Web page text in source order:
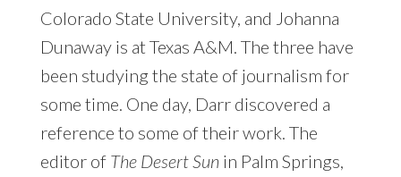
Colorado State University, and Johanna
Dunaway is at Texas A&M. The three have
been studying the state of journalism for
some time. One day, Darr discovered a
reference to some of their work. The
editor of The Desert Sun in Palm Springs,